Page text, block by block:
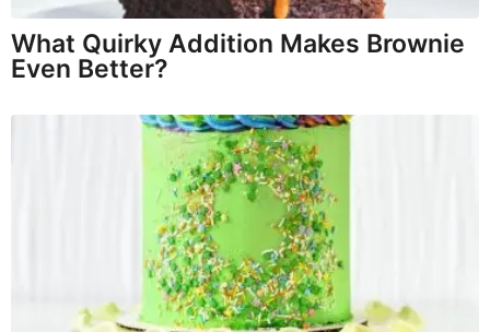
What Quirky Addition Makes Brownie
Even Better?